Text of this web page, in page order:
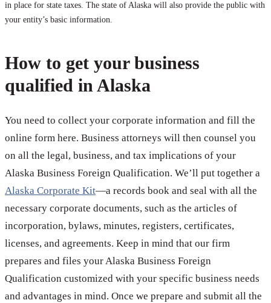
in place for state taxes. The state of Alaska will also provide the public with
your entity’s basic information.
How to get your business
qualified in Alaska
You need to collect your corporate information and fill the
online form here. Business attorneys will then counsel you
on all the legal, business, and tax implications of your
Alaska Business Foreign Qualification. We’ll put together a
Alaska Corporate Kit—a records book and seal with all the
necessary corporate documents, such as the articles of
incorporation, bylaws, minutes, registers, certificates,
licenses, and agreements. Keep in mind that our firm
prepares and files your Alaska Business Foreign
Qualification customized with your specific business needs
and advantages in mind. Once we prepare and submit all the